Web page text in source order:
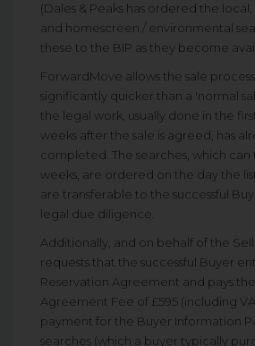
(Dales & Peaks has ordered the
and homescreen / environmental
these to the BIP as they become
ForwardMove allows the sale
significantly quicker than a 'normal
the legal work, usually done in the
weeks after the sale is agreed, has
completed. The searches, which
weeks, are ordered on the day the
are transferable to the successful
legal due diligence.
Additionally, and on behalf of the
requests that the successful Buyer
Reservation Agreement and pays
Agreement Fee of £595 (including
payment for the Buyer Information
searches (which a buyer typically